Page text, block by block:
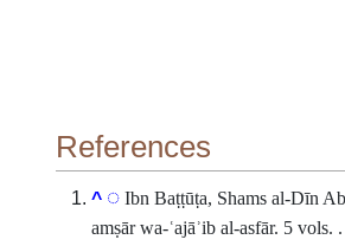
References
^
Ibn Baṭṭūṭa, Shams al-Dīn
amṣār wa-ʿajāʾib al-asfār. 5 vols.